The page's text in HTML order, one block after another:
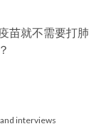
苗就不需要打肺
and interviews